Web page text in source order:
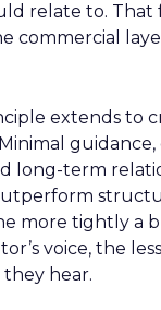
relate to. That
commercial
extends to
long-term
more tightly a
voice, the
hear.